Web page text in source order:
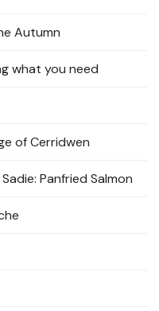
Autumn
what you need
of Cerridwen
Panfried Salmon